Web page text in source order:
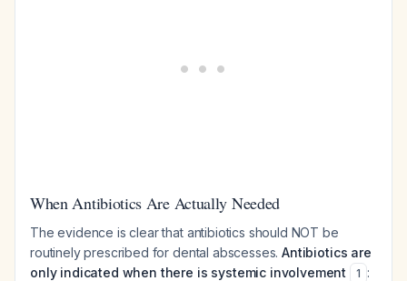
When Antibiotics Are Actually Needed
The evidence is clear that antibiotics should NOT be
routinely prescribed for dental abscesses.Antibiotics are
only indicated when there is systemic involvement
1 :